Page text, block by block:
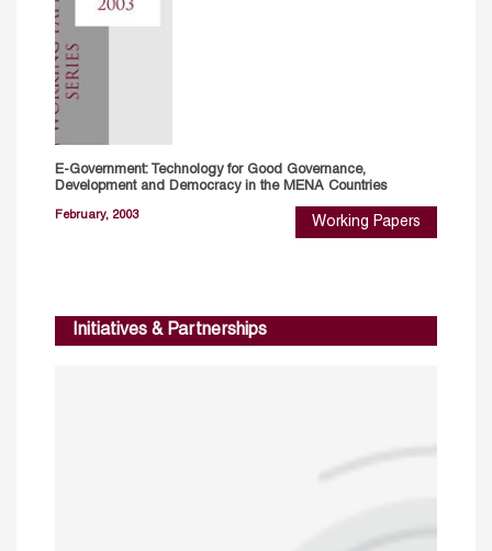
E-Government: Technology for Good Governance,
Development and Democracy in the MENA Countries
February, 2003 Working Papers
Initiatives & Partnerships